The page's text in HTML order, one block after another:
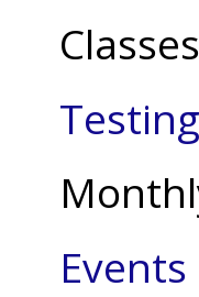
Testing
Events